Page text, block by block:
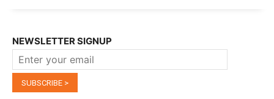
NEWSLETTER SIGNUP